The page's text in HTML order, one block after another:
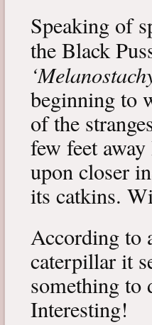
Speaking of
the Black
beginning to
of the
few feet
upon closer
its catkins.
According to
caterpillar it
something to
Interesting!